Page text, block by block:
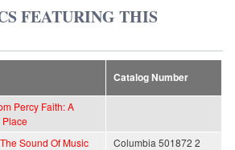
FEATURING THIS
Catalog Number
Percy Faith: A
Sound Of Music Columbia 501872 2